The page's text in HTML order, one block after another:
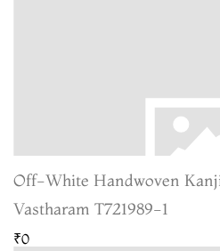
Off-White Handwoven
Vastharam T721989-1
₹0